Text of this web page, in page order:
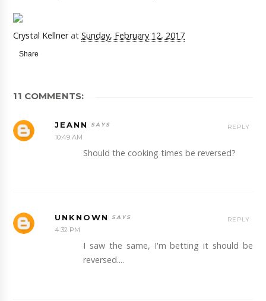
Crystal Kellner atSunday, February 12, 2017
Share
11 COMMENTS:
JEANN
10:49 AM
Should the cooking times be reversed?
REPLY
UNKNOWN
4:32 PM
I saw the same, I'm betting it should be
reversed....
REPLY